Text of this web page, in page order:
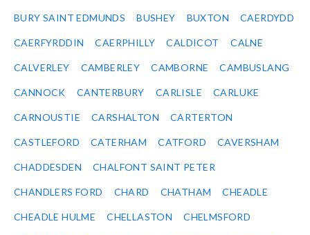
BURY SAINT EDMUNDS BUSHEY BUXTON CAERDYDD
CAERFYRDDIN CAERPHILLY CALDICOT CALNE
CALVERLEY CAMBERLEY CAMBORNE CAMBUSLANG
CANNOCK CANTERBURY CARLISLE CARLUKE
CARNOUSTIE CARSHALTON CARTERTON
CASTLEFORD CATERHAM CATFORD CAVERSHAM
CHADDESDEN CHALFONT SAINT PETER
CHANDLERS FORD CHARD CHATHAM CHEADLE
CHEADLE HULME CHELLASTON CHELMSFORD